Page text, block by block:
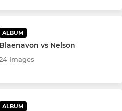
ALBUM
Blaenavon vs Nelson
Images
ALBUM